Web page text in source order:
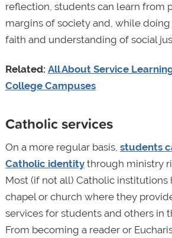
reflection, students can learn from
margins of society and, while
faith and understanding of social
Related: All About Service
College Campuses
Catholic services
On a more regular basis, students
Catholic identitythrough ministry
Most (if not all) Catholic institutions
chapel or church where they
services for students and others in
From becoming a reader or